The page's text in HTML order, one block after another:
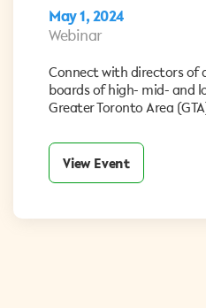
May 1, 2024
Webinar
Connect with directors of
boards of high- mid- and
Greater Toronto Area
View Event